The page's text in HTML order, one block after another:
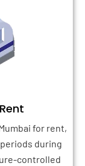
for rent,
during
controlled